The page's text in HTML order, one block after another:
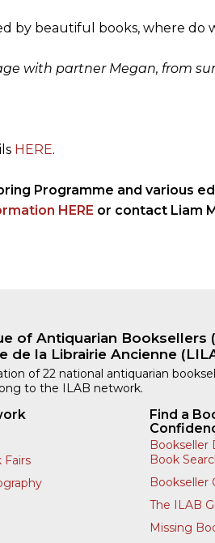
by beautiful books, where do
with partner Megan, from
HERE.
Programme and various
HERE or contact Liam
of Antiquarian Booksellers
de la Librairie Ancienne
of 22 national antiquarian
to the ILAB network.
Find a
Bookseller
Book
Bookseller
The ILAB
Missing